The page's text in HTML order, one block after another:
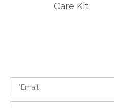
Care Kit